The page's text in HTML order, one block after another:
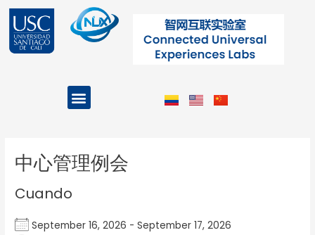
contenido
Menu
中心管理例会
Cuando
September 16, 2026 - September 17, 2026